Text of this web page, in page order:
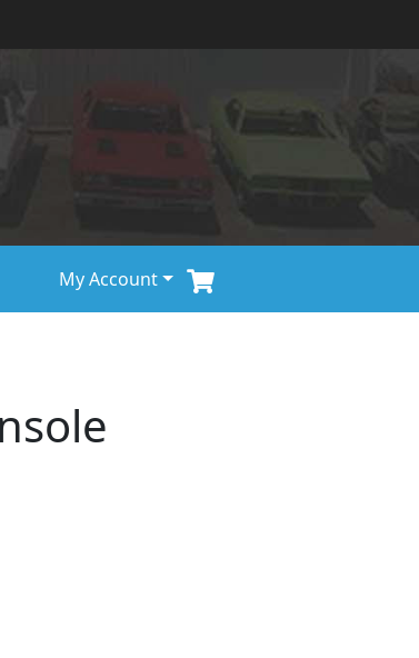
My Account